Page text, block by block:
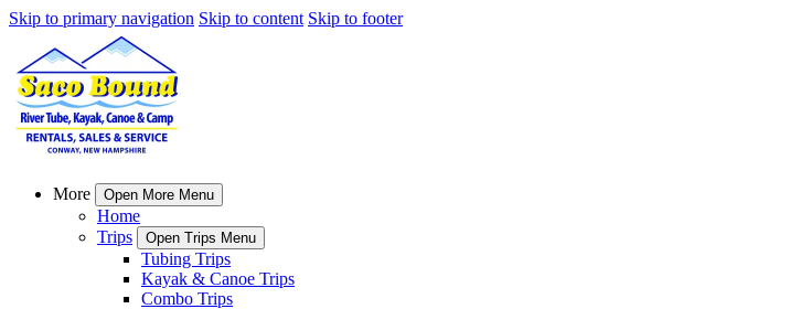
Skip to primary navigation Skip to content Skip to footer
More Open More Menu
Home
Trips
Open Trips Menu
Tubing Trips
Kayak & Canoe Trips
Combo Trips